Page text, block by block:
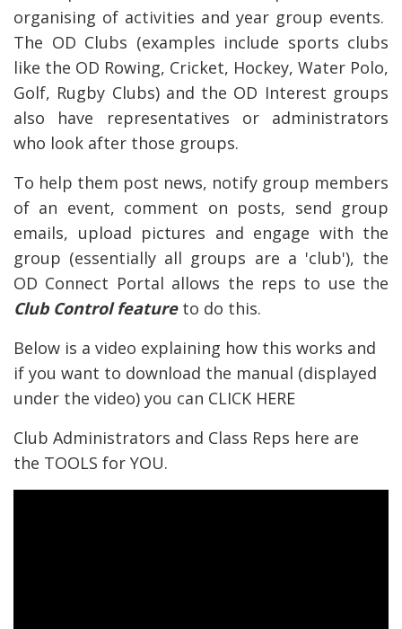
organising of activities and year group events.
The OD Clubs (examples include sports clubs
like the OD Rowing, Cricket, Hockey, Water Polo,
Golf, Rugby Clubs) and the OD Interest groups
also have representatives or administrators
who look after those groups.
To help them post news, notify group members
of an event, comment on posts, send group
emails, upload pictures and engage with the
group (essentially all groups are a 'club'), the
OD Connect Portal allows the reps to use the
Club Control featureto do this.
Below is a video explaining how this works and
if you want to download the manual (displayed
under the video) you can CLICK HERE
Club Administrators and Class Reps here are
the TOOLS for YOU.